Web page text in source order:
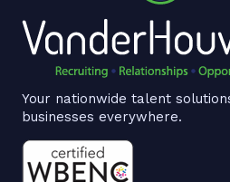
Your nationwide talent
businesses everywhere.